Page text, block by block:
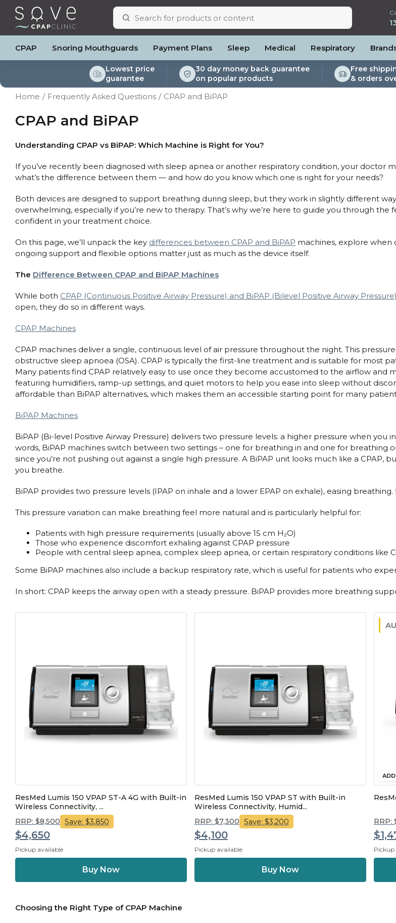
CPAP
ResMed AirSense 11
Automatic CPAP Machines
Fixed Pressure Machines
Travel CPAP Machines
Packages
Pre-owned Machines
Full Face Masks
Nasal Pillow Masks
Mask Parts
Batteries and Power
Humidifier Accessories
Tubing/Hose
Data Accessories
Elbow
Snoring Mouthguards Payment Plans
ResMed AirSense 11 AutoSet
ResMed AirSense 10 AutoSet
Fisher & Paykel SleepStyle+ Auto
ResMed AirMini
ResMed AirSense 11 Elite
Sleep
Pillows
Medical
Respiratory & Sleep Specialists
CPAP Consultant
Oximeters
Respiratory
Portable Oxygen
Batteries & Power
Oxygen Accessories
Bi-Level / Ventilators
Air Purifiers
Clinic Locations & Hours
Product & Sales Enquiry
Lowest price
guarantee
30 day money back guarantee
on popular products
Free
& orders
Home Frequently Asked Questions CPAP and BiPAP
CPAP and BiPAP
Understanding CPAP vs BiPAP: Which Machine is Right for You?
If you’ve recently been diagnosed with sleep apnea or another respiratory condition, your doctor
what’s the difference between them — and how do you know which one is right for your needs?
Both devices are designed to support breathing during sleep, but they work in slightly different
overwhelming, especially if you’re new to therapy. That’s why we’re here to guide you through
confident in your treatment choice.
On this page, we’ll unpack the key differences between CPAP and BiPAP machines, explore
ongoing support and flexible options matter just as much as the device itself.
The Difference Between CPAP and BiPAP Machines
While both CPAP (Continuous Positive Airway Pressure) and BiPAP (Bilevel Positive Airway
open, they do so in different ways.
CPAP Machines
CPAP machines deliver a single, continuous level of air pressure throughout the night. This
obstructive sleep apnoea (OSA). CPAP is typically the first-line treatment and is suitable for most
Many patients find CPAP relatively easy to use once they become accustomed to the airflow and
featuring humidifiers, ramp-up settings, and quiet motors to help you ease into sleep without
affordable than BiPAP alternatives, which makes them an accessible starting point for many
BiPAP Machines
BiPAP (Bi-level Positive Airway Pressure) delivers two pressure levels: a higher pressure when you
words, BiPAP machines switch between two settings – one for breathing in and one for
since you’re not pushing out against a single high pressure. A BiPAP unit looks much like a
you breathe.
BiPAP provides two pressure levels (IPAP on inhale and a lower EPAP on exhale), easing
This pressure variation can make breathing feel more natural and is particularly helpful for:
Patients with high pressure requirements (usually above 15 cm H₂O)
Those who experience discomfort exhaling against CPAP pressure
People with central sleep apnea, complex sleep apnea, or certain respiratory conditions like
Some BiPAP machines also include a backup respiratory rate, which is useful for patients who
In short: CPAP keeps the airway open with a steady pressure. BiPAP provides more breathing
ResMed Lumis 150 VPAP ST-A 4G with Built-in
Wireless Connectivity, ...
RRP: $8,500 Save: $3,850
$4,650
Pickup available
ResMed Lumis 150 VPAP ST with Built-in
Wireless Connectivity, Humid...
RRP: $7,300 Save: $3,200
$4,100
Pickup available
RRP:
Pickup
Choosing the Right Type of CPAP Machine